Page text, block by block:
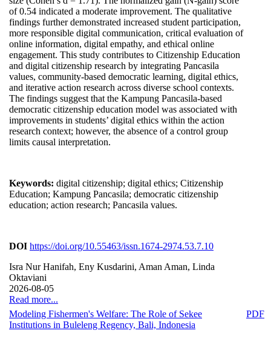
of 0.54 indicated a moderate improvement. The qualitative
findings further demonstrated increased student participation,
more responsible digital communication, critical evaluation of
online information, digital empathy, and ethical online
engagement. This study contributes to Citizenship Education
and digital citizenship research by integrating Pancasila
values, community-based democratic learning, digital ethics,
and iterative action research across diverse school contexts.
The findings suggest that the Kampung Pancasila-based
democratic citizenship education model was associated with
improvements in students’ digital ethics within the action
research context; however, the absence of a control group
limits causal interpretation.
Keywords: digital citizenship; digital ethics; Citizenship
Education; Kampung Pancasila; democratic citizenship
education; action research; Pancasila values.
DOI https://doi.org/10.55463/issn.1674-2974.53.7.10
Isra Nur Hanifah, Eny Kusdarini, Aman Aman, Linda
Oktaviani
2026-08-05
Read more...
Modeling Fishermen's Welfare: The Role of Sekee
Institutions in Buleleng Regency, Bali, Indonesia
PDF